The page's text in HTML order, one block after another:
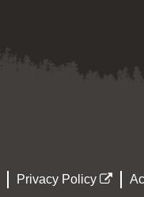
Privacy Policy